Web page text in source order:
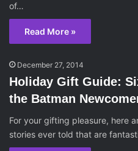
of…
Read More »
December 27, 2014
Holiday Gift Guide:
the Batman
For your gifting pleasure, here
stories ever told that are